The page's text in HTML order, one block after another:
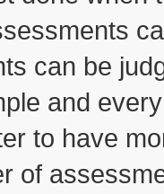
can be
and
to have
of